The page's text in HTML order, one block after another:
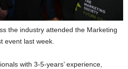
the industry attended the Marketing
event last week.
with 3-5-years’ experience,